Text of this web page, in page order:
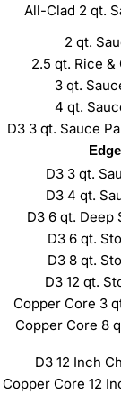
All-Clad 2 qt.
2 qt.
2.5 qt. Rice &
3 qt.
4 qt.
D3 3 qt. Sauce
Edge
D3 3 qt.
D3 4 qt.
D3 6 qt. Deep
D3 6 qt.
D3 8 qt.
D3 12 qt.
Copper Core 3
Copper Core 8
D3 12 Inch
Copper Core 12